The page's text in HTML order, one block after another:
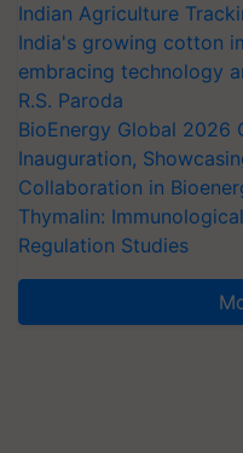
Indian Agriculture
India's growing cotton
embracing technology
R.S. Paroda
BioEnergy Global 2026
Inauguration,
Collaboration in
Thymalin:
Regulation Studies